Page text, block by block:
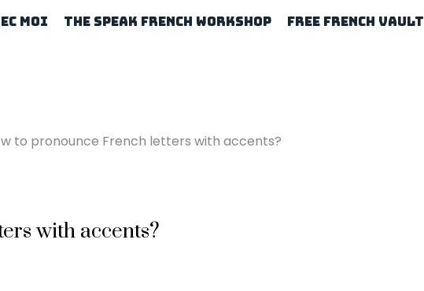
Moi The Speak French Workshop Free French Vault
to pronounce French letters with accents?
with accents?